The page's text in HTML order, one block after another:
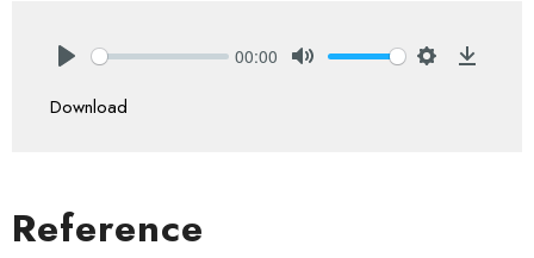
00:00
Download
Reference